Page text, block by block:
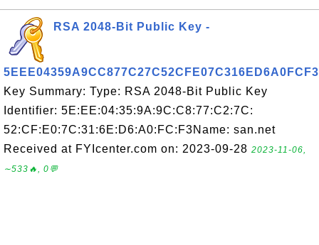
RSA 2048-Bit Public Key -
5EEE04359A9CC877C27C52CFE07C316ED6A0FCF3
Key Summary: Type: RSA 2048-Bit Public Key
Identifier: 5E:EE:04:35:9A:9C:C8:77:C2:7C:
52:CF:E0:7C:31:6E:D6:A0:FC:F3Name: san.net
Received at FYIcenter.com on: 2023-09-28 2023-11-06,
∼533🔥, 0💬